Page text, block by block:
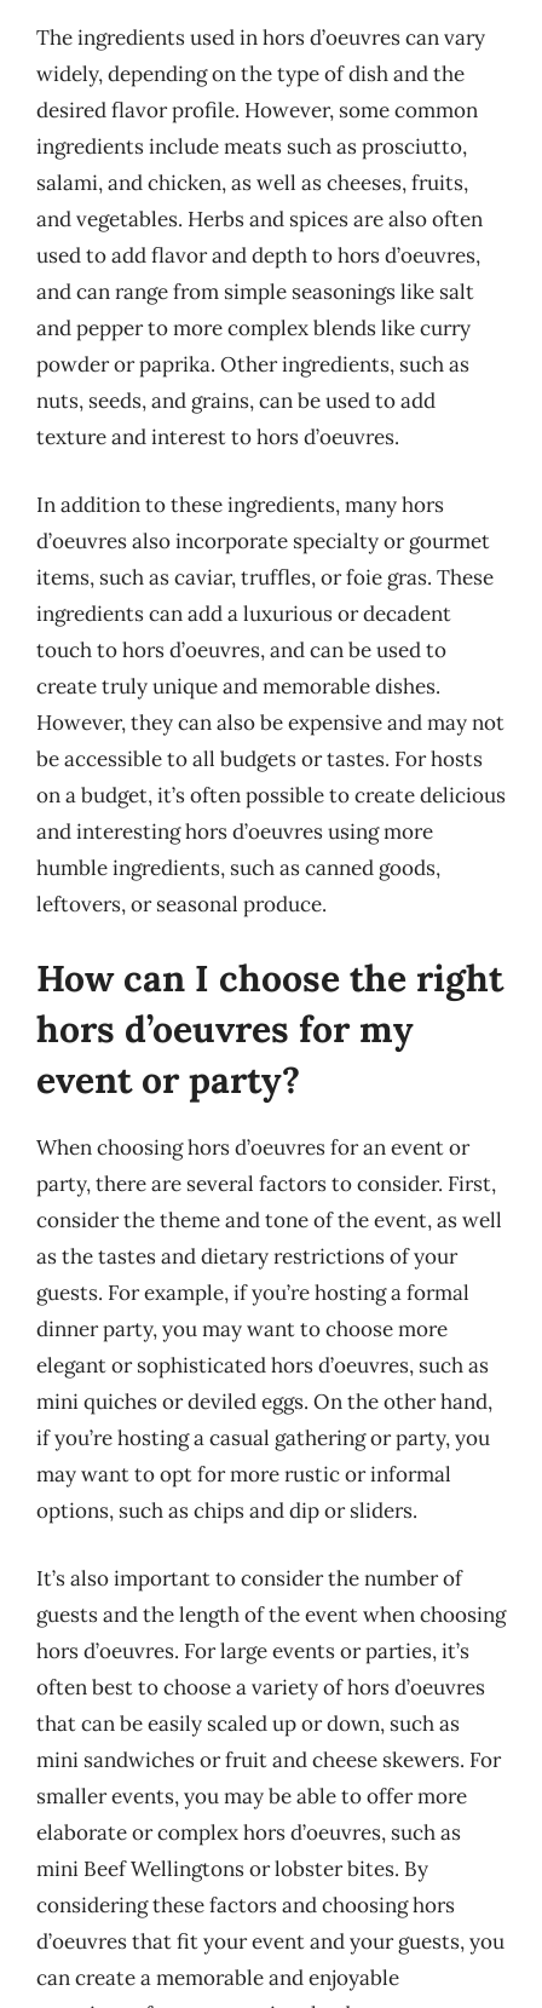
The ingredients used in hors d’oeuvres can vary
widely, depending on the type of dish and the
desired flavor profile. However, some common
ingredients include meats such as prosciutto,
salami, and chicken, as well as cheeses, fruits,
and vegetables. Herbs and spices are also often
used to add flavor and depth to hors d’oeuvres,
and can range from simple seasonings like salt
and pepper to more complex blends like curry
powder or paprika. Other ingredients, such as
nuts, seeds, and grains, can be used to add
texture and interest to hors d’oeuvres.
In addition to these ingredients, many hors
d’oeuvres also incorporate specialty or gourmet
items, such as caviar, truffles, or foie gras. These
ingredients can add a luxurious or decadent
touch to hors d’oeuvres, and can be used to
create truly unique and memorable dishes.
However, they can also be expensive and may not
be accessible to all budgets or tastes. For hosts
on a budget, it’s often possible to create delicious
and interesting hors d’oeuvres using more
humble ingredients, such as canned goods,
leftovers, or seasonal produce.
How can I choose the right
hors d’oeuvres for my
event or party?
When choosing hors d’oeuvres for an event or
party, there are several factors to consider. First,
consider the theme and tone of the event, as well
as the tastes and dietary restrictions of your
guests. For example, if you’re hosting a formal
dinner party, you may want to choose more
elegant or sophisticated hors d’oeuvres, such as
mini quiches or deviled eggs. On the other hand,
if you’re hosting a casual gathering or party, you
may want to opt for more rustic or informal
options, such as chips and dip or sliders.
It’s also important to consider the number of
guests and the length of the event when choosing
hors d’oeuvres. For large events or parties, it’s
often best to choose a variety of hors d’oeuvres
that can be easily scaled up or down, such as
mini sandwiches or fruit and cheese skewers. For
smaller events, you may be able to offer more
elaborate or complex hors d’oeuvres, such as
mini Beef Wellingtons or lobster bites. By
considering these factors and choosing hors
d’oeuvres that fit your event and your guests, you
can create a memorable and enjoyable